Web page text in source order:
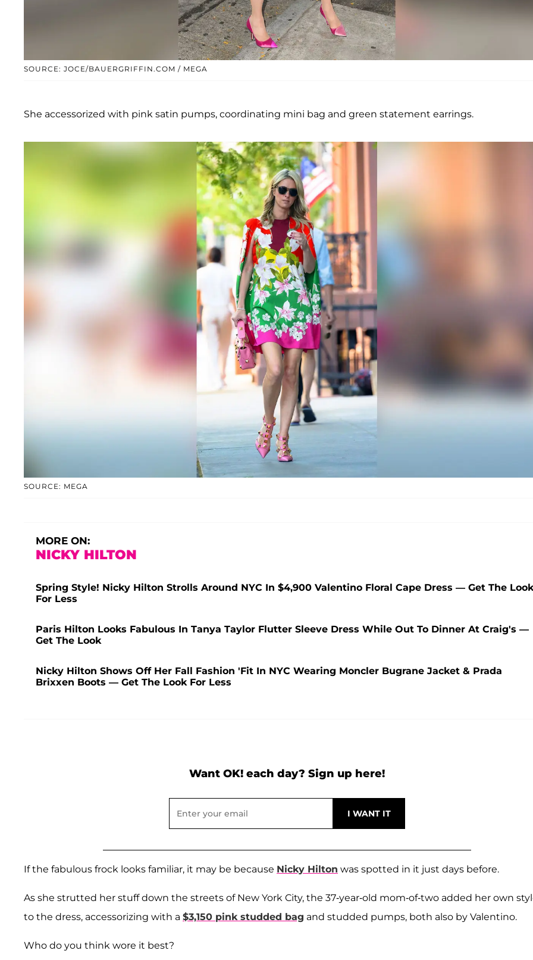
SOURCE: JOCE/BAUERGRIFFIN.COM / MEGA
She accessorized with pink satin pumps, coordinating mini bag and green statement earrings.
SOURCE: MEGA
MORE ON:
NICKY HILTON
Spring Style! Nicky Hilton Strolls Around NYC In $4,900 Valentino Floral Cape Dress — Get The Look
For Less
Paris Hilton Looks Fabulous In Tanya Taylor Flutter Sleeve Dress While Out To Dinner At Craig's —
Get The Look
Nicky Hilton Shows Off Her Fall Fashion 'Fit In NYC Wearing Moncler Bugrane Jacket & Prada
Brixxen Boots — Get The Look For Less
Want OK! each day? Sign up here!
If the fabulous frock looks familiar, it may be because Nicky Hilton was spotted in it just days before.
As she strutted her stuff down the streets of New York City, the 37-year-old mom-of-two added her own
to the dress, accessorizing with a $3,150 pink studded bag and studded pumps, both also by Valentino.
Who do you think wore it best?